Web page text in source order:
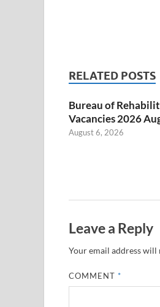
RELATED POSTS
Bureau of
Vacancies 2026
August 6, 2026
Leave a Reply
Your email address will
COMMENT*